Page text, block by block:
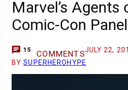
Marvel’s Agents
Comic-Con
15 COMMENTSJULY 22,
BYSUPERHEROHYPE